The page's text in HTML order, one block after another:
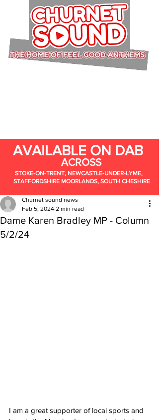
AVAILABLE ON DAB
ACROSS
STOKE-ON-TRENT, NEWCASTLE-UNDER-LYME,
STAFFORDSHIRE MOORLANDS, SOUTH CHESHIRE
Dame Karen Bradley MP - Column
5/2/24
Churnet sound news
Feb 5, 2024 2 min read
I am a great supporter of local sports and